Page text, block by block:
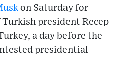
on Saturday for
president Recep
a day before the
presidential